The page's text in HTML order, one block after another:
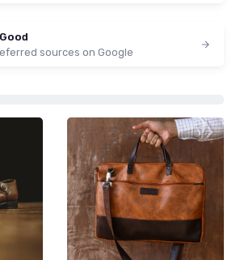
sources on Google